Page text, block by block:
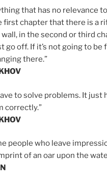
that has no relevance
first chapter that there is a
in the second or third
go off. If it’s not going to be
there.”
to solve problems. It just
correctly.”
people who leave
of an oar upon the